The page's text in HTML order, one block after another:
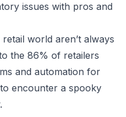
issues with pros and
world aren’t always
the 86% of retailers
and automation for
encounter a spooky